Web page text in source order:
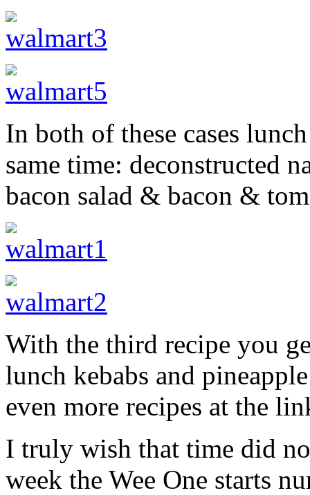
In both of these cases
same time: deconstructed
bacon salad & bacon &
With the third recipe you
lunch kebabs and
even more recipes at the
I truly wish that time did
week the Wee One starts